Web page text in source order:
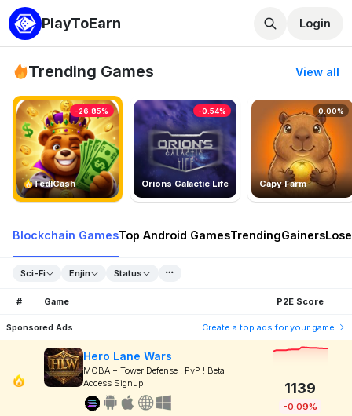
PlayToEarn Login
Trending Games View all
TedlCash
-26.85%
Orions Galactic Life
-0.54%
Capy Farm
0.00%
Blockchain GamesTop Android GamesTrendingGainers
Sci-Fi Enjin Status
# Game P2E Score
Sponsored Ads Create a top ads for your game
Hero Lane Wars
MOBA + Tower Defense ! PvP ! Beta
Access Signup
1139
-0.09%